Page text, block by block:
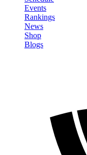
Events
Rankings
News
Shop
Blogs